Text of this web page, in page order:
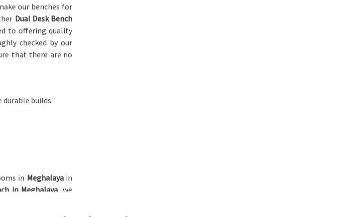
our benches for
Dual Desk Bench
to offering quality
checked by our
that there are no
builds.
in Meghalayain
in Meghalaya , we
two students